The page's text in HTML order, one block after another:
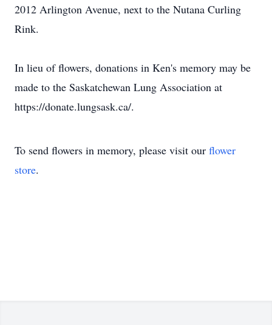
2012 Arlington Avenue, next to the Nutana Curling
Rink.
In lieu of flowers, donations in Ken's memory may be
made to the Saskatchewan Lung Association at
https://donate.lungsask.ca/.
To send flowers in memory, please visit our flower
store.